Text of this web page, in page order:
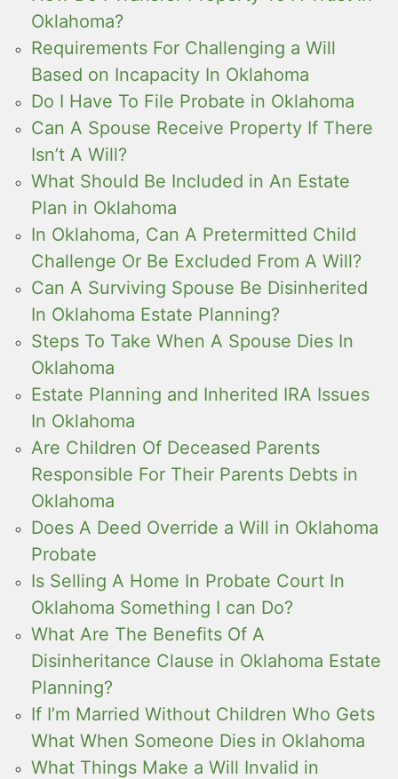
Oklahoma?
Requirements For Challenging a Will
Based on Incapacity In Oklahoma
Do I Have To File Probate in Oklahoma
Can A Spouse Receive Property If There
Isn’t A Will?
What Should Be Included in An Estate
Plan in Oklahoma
In Oklahoma, Can A Pretermitted Child
Challenge Or Be Excluded From A Will?
Can A Surviving Spouse Be Disinherited
In Oklahoma Estate Planning?
Steps To Take When A Spouse Dies In
Oklahoma
Estate Planning and Inherited IRA Issues
In Oklahoma
Are Children Of Deceased Parents
Responsible For Their Parents Debts in
Oklahoma
Does A Deed Override a Will in Oklahoma
Probate
Is Selling A Home In Probate Court In
Oklahoma Something I can Do?
What Are The Benefits Of A
Disinheritance Clause in Oklahoma Estate
Planning?
If I’m Married Without Children Who Gets
What When Someone Dies in Oklahoma
What Things Make a Will Invalid in